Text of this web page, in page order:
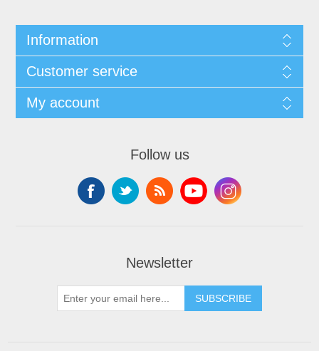
Information
Customer service
My account
Follow us
Newsletter
SUBSCRIBE